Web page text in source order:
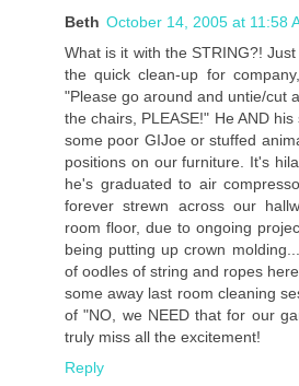
Beth October 14, 2005 at 11:58
What is it with the STRING?!
the quick clean-up for
"Please go around and untie/cut
the chairs, PLEASE!" He AND
some poor GIJoe or stuffed
positions on our furniture. It's
he's graduated to air
forever strewn across our
room floor, due to ongoing
being putting up crown
of oodles of string and ropes
some away last room cleaning
of "NO, we NEED that for our
truly miss all the excitement!
Reply